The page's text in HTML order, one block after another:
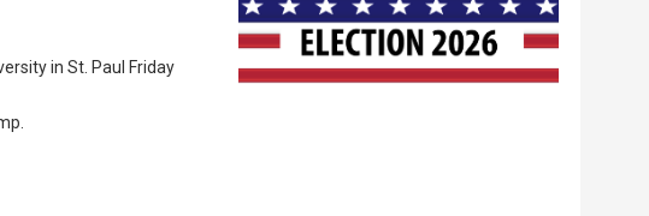
in St. Paul Friday